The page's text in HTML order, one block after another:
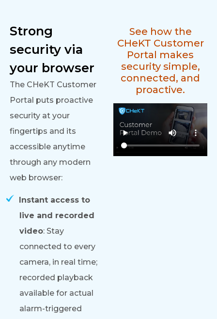
Strong
security via
your browser
The CHeKT Customer
Portal puts proactive
security at your
fingertips and its
accessible anytime
through any modern
web browser:
Instant access to
live and recorded
video: Stay
connected to every
camera, in real time;
recorded playback
available for actual
alarm-triggered
See how the
CHeKT Customer
Portal makes
security simple,
connected, and
proactive.